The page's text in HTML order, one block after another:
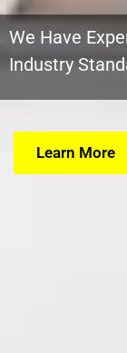
We Have
Industry
Learn More